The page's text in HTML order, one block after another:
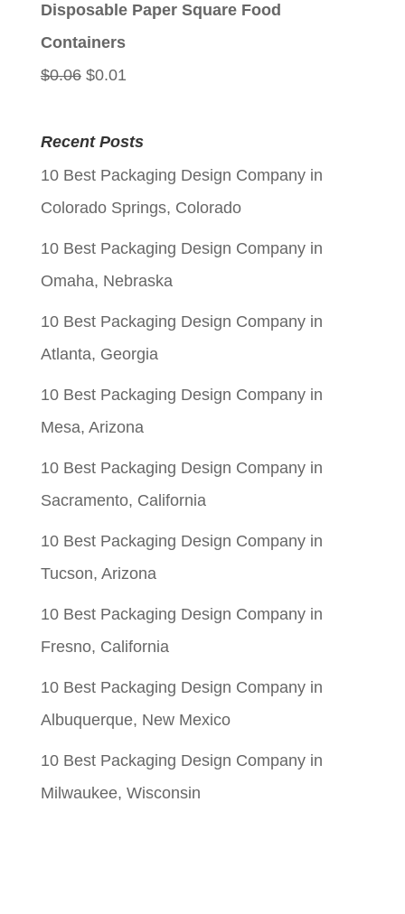
Disposable Paper Square Food
Containers
$0.06 Original
was:
$0.06.
$0.01Current
is:
$0.01.
Recent Posts
10 Best Packaging Design Company in
Colorado Springs, Colorado
10 Best Packaging Design Company in
Omaha, Nebraska
10 Best Packaging Design Company in
Atlanta, Georgia
10 Best Packaging Design Company in
Mesa, Arizona
10 Best Packaging Design Company in
Sacramento, California
10 Best Packaging Design Company in
Tucson, Arizona
10 Best Packaging Design Company in
Fresno, California
10 Best Packaging Design Company in
Albuquerque, New Mexico
10 Best Packaging Design Company in
Milwaukee, Wisconsin